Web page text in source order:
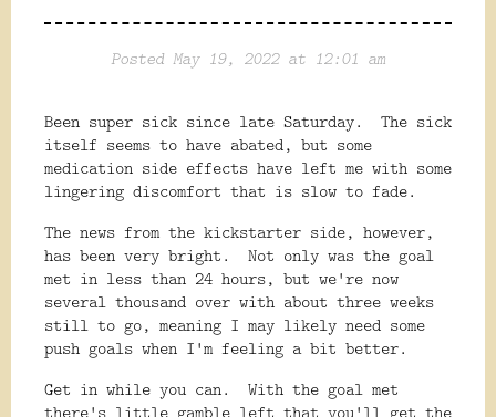
Posted May 19, 2022 at 12:01 am
Been super sick since late Saturday. The sick
itself seems to have abated, but some
medication side effects have left me with some
lingering discomfort that is slow to fade.
The news from the kickstarter side, however,
has been very bright. Not only was the goal
met in less than 24 hours, but we're now
several thousand over with about three weeks
still to go, meaning I may likely need some
push goals when I'm feeling a bit better.
Get in while you can. With the goal met
there's little gamble left that you'll get the